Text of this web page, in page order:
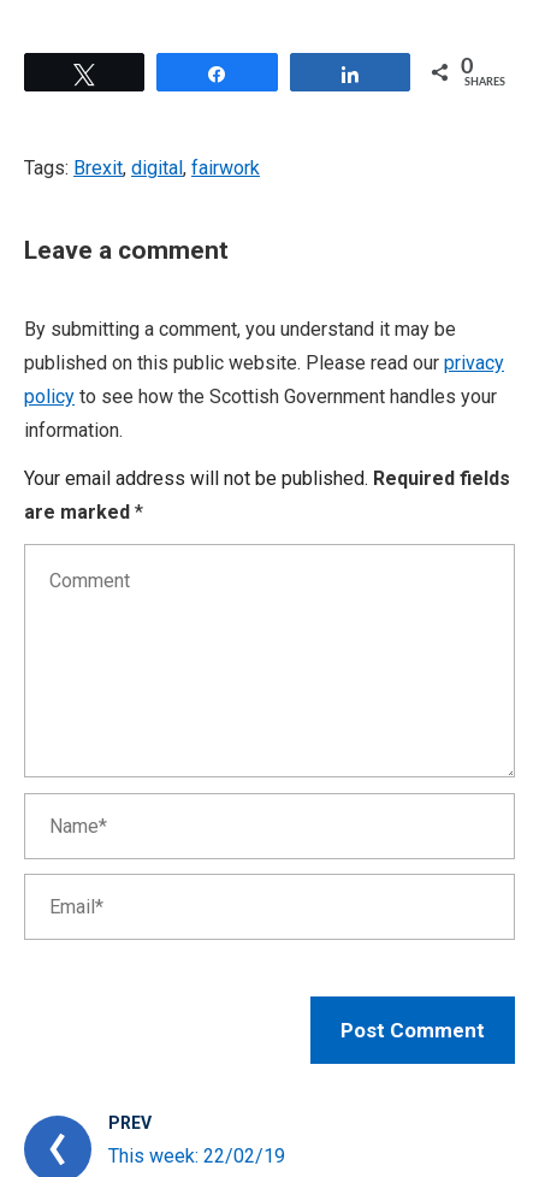
0
SHARES
Tags: Brexit, digital, fairwork
Leave a comment
By submitting a comment, you understand it may be
published on this public website. Please read our privacy
policy to see how the Scottish Government handles your
information.
Your email address will not be published. Required fields
are marked *
PREV
This week: 22/02/19